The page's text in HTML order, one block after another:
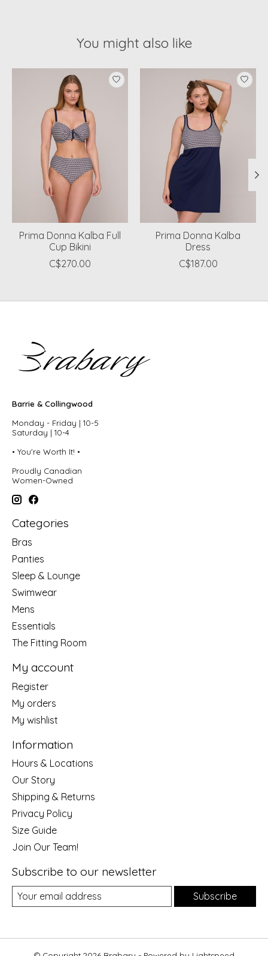
You might also like
Product carousel items
Prima Donna Kalba Full
Cup Bikini
C$270.00
Prima Donna Kalba
Dress
C$187.00
Barrie & Collingwood
Monday - Friday | 10-5
Saturday | 10-4
• You're Worth It! •
Proudly Canadian
Women-Owned
Categories
Bras
Panties
Sleep & Lounge
Swimwear
Mens
Essentials
The Fitting Room
My account
Register
My orders
My wishlist
Information
Hours & Locations
Our Story
Shipping & Returns
Privacy Policy
Size Guide
Join Our Team!
Subscribe to our newsletter
Subscribe